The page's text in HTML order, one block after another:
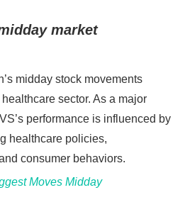
market
midday stock movements
sector. As a major
performance is influenced by
healthcare policies,
consumer behaviors.